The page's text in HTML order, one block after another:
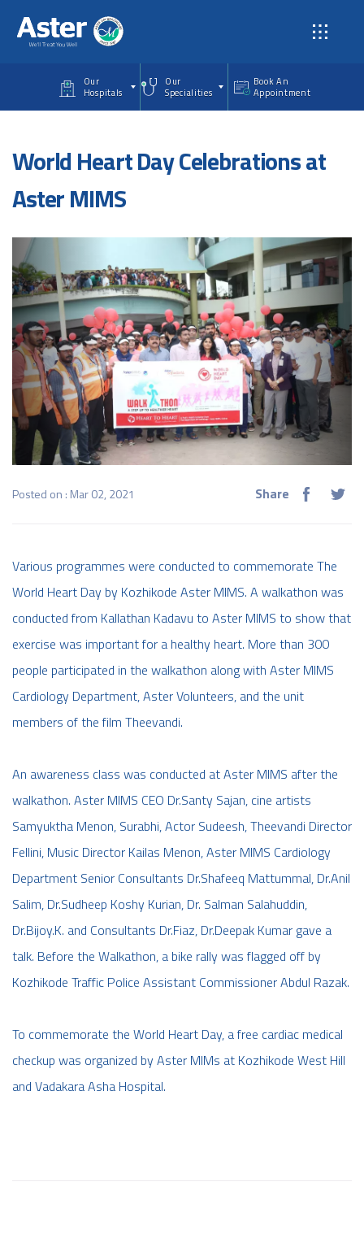
Our
Hospitals
Our
Specialities
Book An
Appointment
World Heart Day Celebrations at
Aster MIMS
Posted on : Mar 02, 2021 Share
Various programmes were conducted to commemorate The
World Heart Day by Kozhikode Aster MIMS. A walkathon was
conducted from Kallathan Kadavu to Aster MIMS to show that
exercise was important for a healthy heart. More than 300
people participated in the walkathon along with Aster MIMS
Cardiology Department, Aster Volunteers, and the unit
members of the film Theevandi.
An awareness class was conducted at Aster MIMS after the
walkathon. Aster MIMS CEO Dr.Santy Sajan, cine artists
Samyuktha Menon, Surabhi, Actor Sudeesh, Theevandi Director
Fellini, Music Director Kailas Menon, Aster MIMS Cardiology
Department Senior Consultants Dr.Shafeeq Mattummal, Dr.Anil
Salim, Dr.Sudheep Koshy Kurian, Dr. Salman Salahuddin,
Dr.Bijoy.K. and Consultants Dr.Fiaz, Dr.Deepak Kumar gave a
talk. Before the Walkathon, a bike rally was flagged off by
Kozhikode Traffic Police Assistant Commissioner Abdul Razak.
To commemorate the World Heart Day, a free cardiac medical
checkup was organized by Aster MIMs at Kozhikode West Hill
and Vadakara Asha Hospital.